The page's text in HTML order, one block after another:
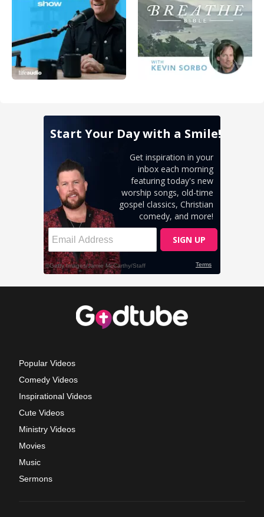
Popular Videos
Comedy Videos
Inspirational Videos
Cute Videos
Ministry Videos
Movies
Music
Sermons